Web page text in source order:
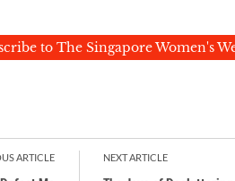
to The Singapore Women's
ARTICLE NEXT ARTICLE